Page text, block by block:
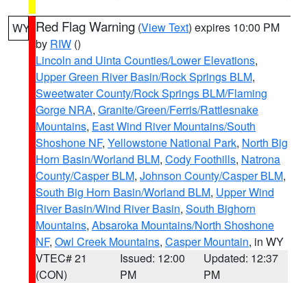
WY Red Flag Warning (View Text) expires 10:00 PM
by RIW ()
Lincoln and Uinta Counties/Lower Elevations,
Upper Green River Basin/Rock Springs BLM,
Sweetwater County/Rock Springs BLM/Flaming
Gorge NRA, Granite/Green/Ferris/Rattlesnake
Mountains, East Wind River Mountains/South
Shoshone NF, Yellowstone National Park, North Big
Horn Basin/Worland BLM, Cody Foothills, Natrona
County/Casper BLM, Johnson County/Casper BLM,
South Big Horn Basin/Worland BLM, Upper Wind
River Basin/Wind River Basin, South Bighorn
Mountains, Absaroka Mountains/North Shoshone
NF, Owl Creek Mountains, Casper Mountain, in WY
VTEC# 21
(CON)
Issued: 12:00
PM
Updated: 12:37
PM